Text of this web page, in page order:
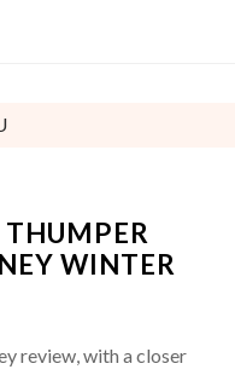
WINTER
review, with a closer